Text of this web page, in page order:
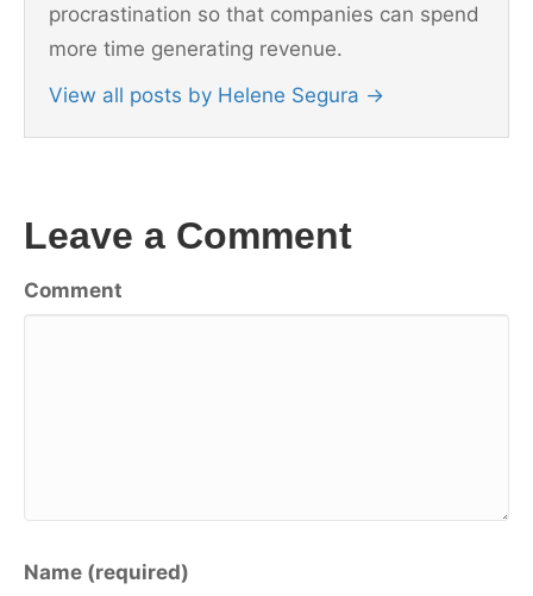
procrastination so that companies can spend
more time generating revenue.
View all posts by Helene Segura →
Leave a Comment
Comment
Name (required)